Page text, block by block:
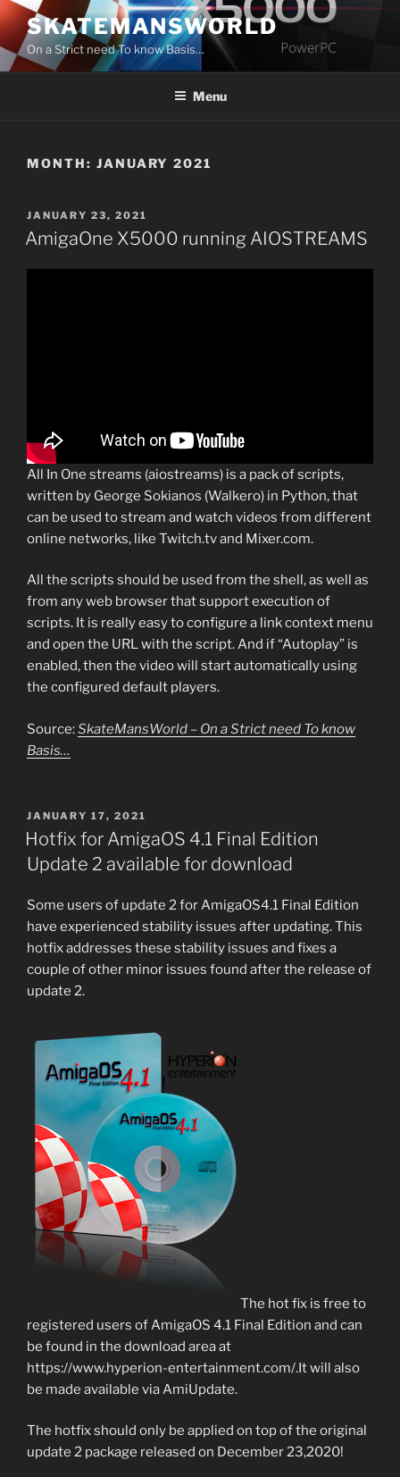
Skip
to
content
SKATEMANSWORLD
On a Strict need To know Basis…
Menu
MONTH: JANUARY 2021
POSTED
ON
JANUARY 23, 2021
AmigaOne X5000 running AIOSTREAMS
All In One streams (aiostreams) is a pack of scripts,
written by George Sokianos (Walkero) in Python, that
can be used to stream and watch videos from different
online networks, like Twitch.tv and Mixer.com.
All the scripts should be used from the shell, as well as
from any web browser that support execution of
scripts. It is really easy to configure a link context menu
and open the URL with the script. And if “Autoplay” is
enabled, then the video will start automatically using
the configured default players.
Source:SkateMansWorld – On a Strict need To know
Basis…
POSTED
ON
JANUARY 17, 2021
Hotfix for AmigaOS 4.1 Final Edition
Update 2 available for download
Some users of update 2 for AmigaOS4.1 Final Edition
have experienced stability issues after updating. This
hotfix addresses these stability issues and fixes a
couple of other minor issues found after the release of
update 2.
The hot fix is free to
registered users of AmigaOS 4.1 Final Edition and can
be found in the download area at
https://www.hyperion-entertainment.com/.It will also
be made available via AmiUpdate.
The hotfix should only be applied on top of the original
update 2 package released on December 23,2020!